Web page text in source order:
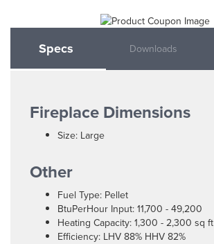
Specs Downloads
Fireplace Dimensions
Size: Large
Other
Fuel Type: Pellet
BtuPerHour Input: 11,700 - 49,200
Heating Capacity: 1,300 - 2,300 sq ft
Efficiency: LHV 88% HHV 82%